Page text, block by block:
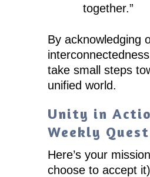
together.”
By acknowledging
take small steps
unified world.
Unity in
Weekly Quest
Here’s your
choose to accept